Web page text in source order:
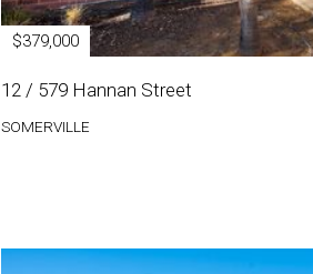
$379,000
12 / 579 Hannan Street
SOMERVILLE